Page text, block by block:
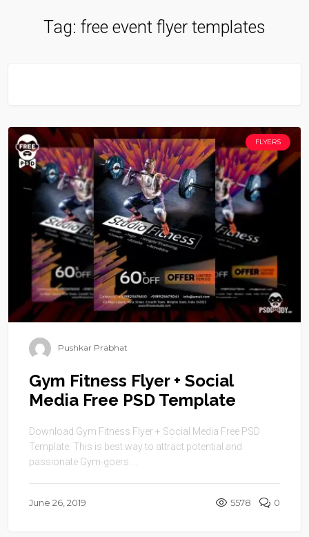
Tag: free event flyer templates
FLYERS
Pushkar Prabhat
Gym Fitness Flyer + Social
Media Free PSD Template
Download Gym Fitness Flyer + Social Media Free PSD
Template. This is best way to attract potential and
passionate Gym-goers ...
June 26, 2019 5578 0